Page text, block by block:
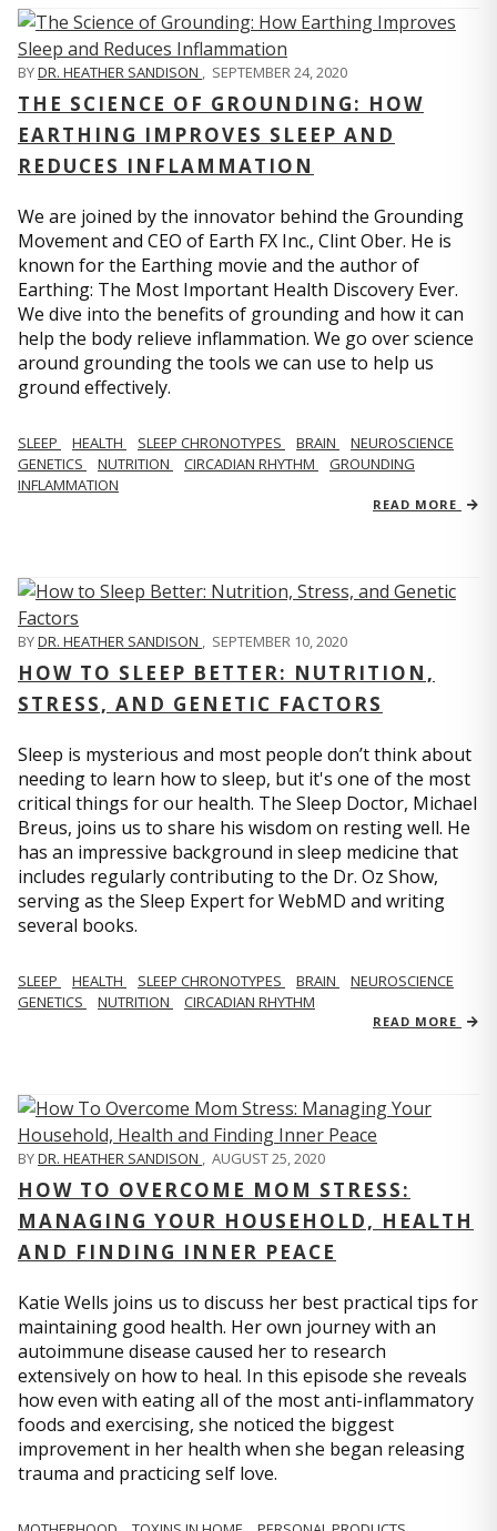
BYDR. HEATHER SANDISON , SEPTEMBER 24, 2020
THE SCIENCE OF GROUNDING: HOW
EARTHING IMPROVES SLEEP AND
REDUCES INFLAMMATION
We are joined by the innovator behind the Grounding
Movement and CEO of Earth FX Inc., Clint Ober. He is
known for the Earthing movie and the author of
Earthing: The Most Important Health Discovery Ever.
We dive into the benefits of grounding and how it can
help the body relieve inflammation. We go over science
around grounding the tools we can use to help us
ground effectively.
SLEEP HEALTH SLEEP CHRONOTYPES BRAIN
NEUROSCIENCE
GENETICS
NUTRITION CIRCADIAN RHYTHM
GROUNDING
INFLAMMATION
READ MORE
BYDR. HEATHER SANDISON , SEPTEMBER 10, 2020
HOW TO SLEEP BETTER: NUTRITION,
STRESS, AND GENETIC FACTORS
Sleep is mysterious and most people don’t think about
needing to learn how to sleep, but it's one of the most
critical things for our health. The Sleep Doctor, Michael
Breus, joins us to share his wisdom on resting well. He
has an impressive background in sleep medicine that
includes regularly contributing to the Dr. Oz Show,
serving as the Sleep Expert for WebMD and writing
several books.
SLEEP HEALTH SLEEP CHRONOTYPES BRAIN
NEUROSCIENCE
GENETICS
NUTRITION CIRCADIAN RHYTHM
READ MORE
BYDR. HEATHER SANDISON , AUGUST 25, 2020
HOW TO OVERCOME MOM STRESS:
MANAGING YOUR HOUSEHOLD, HEALTH
AND FINDING INNER PEACE
Katie Wells joins us to discuss her best practical tips for
maintaining good health. Her own journey with an
autoimmune disease caused her to research
extensively on how to heal. In this episode she reveals
how even with eating all of the most anti-inflammatory
foods and exercising, she noticed the biggest
improvement in her health when she began releasing
trauma and practicing self love.